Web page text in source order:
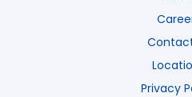
Privacy